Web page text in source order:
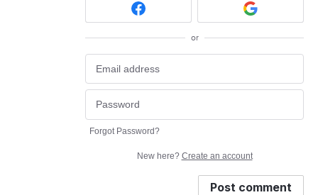
or
Forgot Password?
New here? Create an account
Post comment